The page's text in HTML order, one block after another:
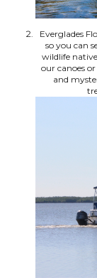
Everglades
so you can
wildlife
our canoes
and